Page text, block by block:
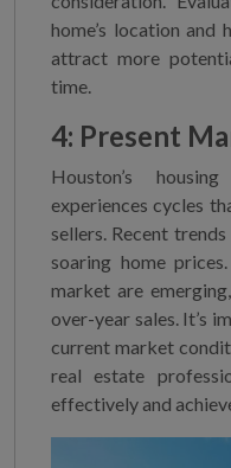
home’s location and
attract more
time.
4: Present
Houston’s
experiences cycles
sellers. Recent
soaring home
market are
over-year sales. It’s
current market
real estate
effectively and